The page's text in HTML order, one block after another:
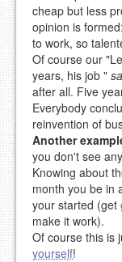
cheap but less
opinion is
to work, so
Of course our
years, his job "
after all. Five
Everybody
reinvention of
Another
you don't see
Knowing about
month you be in
your started (get
make it work).
Of course this is
yourself!